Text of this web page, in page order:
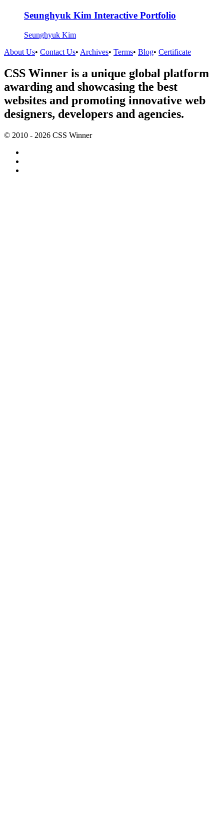
Seunghyuk Kim Interactive Portfolio
Seunghyuk Kim
About Us• Contact Us• Archives• Terms• Blog• Certificate
CSS Winner is a unique global platform
awarding and showcasing the best
websites and promoting innovative web
designers, developers and agencies.
© 2010 - 2026 CSS Winner